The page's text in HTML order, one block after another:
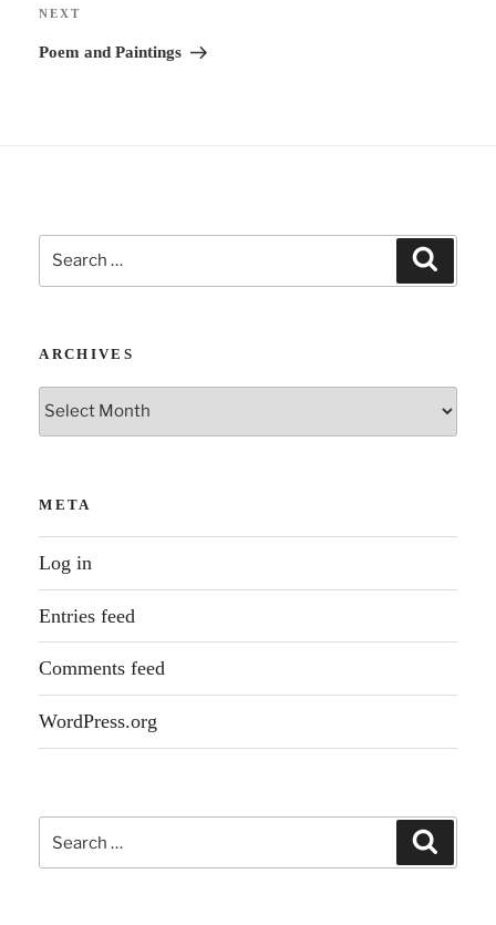
Next
Post
NEXT
Poem and Paintings
Search
for:
ARCHIVES
Archives
META
Log in
Entries feed
Comments feed
WordPress.org
Search
for: